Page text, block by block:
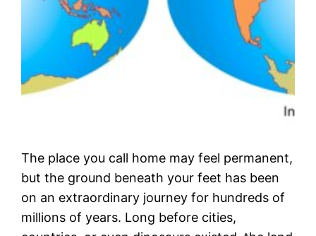
The place you call home may feel permanent,
but the ground beneath your feet has been
on an extraordinary journey for hundreds of
millions of years. Long before cities,